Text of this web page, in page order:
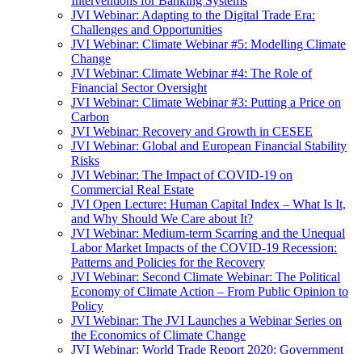
JVI Webinar: Adapting to the Digital Trade Era:
Challenges and Opportunities
JVI Webinar: Climate Webinar #5: Modelling Climate
Change
JVI Webinar: Climate Webinar #4: The Role of
Financial Sector Oversight
JVI Webinar: Climate Webinar #3: Putting a Price on
Carbon
JVI Webinar: Recovery and Growth in CESEE
JVI Webinar: Global and European Financial Stability
Risks
JVI Webinar: The Impact of COVID-19 on
Commercial Real Estate
JVI Open Lecture: Human Capital Index – What Is It,
and Why Should We Care about It?
JVI Webinar: Medium-term Scarring and the Unequal
Labor Market Impacts of the COVID-19 Recession:
Patterns and Policies for the Recovery
JVI Webinar: Second Climate Webinar: The Political
Economy of Climate Action – From Public Opinion to
Policy
JVI Webinar: The JVI Launches a Webinar Series on
the Economics of Climate Change
JVI Webinar: World Trade Report 2020: Government